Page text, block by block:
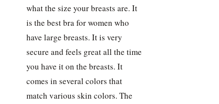
what the size your breasts are. It
is the best bra for women who
have large breasts. It is very
secure and feels great all the time
you have it on the breasts. It
comes in several colors that
match various skin colors. The